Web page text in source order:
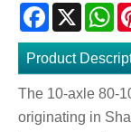
Facebook
X
Product
The 10-axle 80-
originating in